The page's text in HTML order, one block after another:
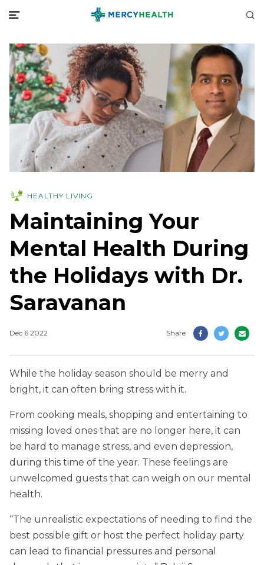
HEALTHY LIVING
Maintaining Your
Mental Health During
the Holidays with Dr.
Saravanan
Dec 6 2022 Share
While the holiday season should be merry and
bright, it can often bring stress with it.
From cooking meals, shopping and entertaining to
missing loved ones that are no longer here, it can
be hard to manage stress, and even depression,
during this time of the year. These feelings are
unwelcomed guests that can weigh on our mental
health.
“The unrealistic expectations of needing to find the
best possible gift or host the perfect holiday party
can lead to financial pressures and personal